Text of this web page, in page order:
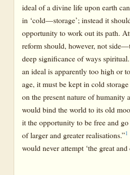
ideal of a divine life upon earth
in ‘cold—storage’; instead it
opportunity to work out its path.
reform should, however, not
deep significance of ways
an ideal is apparently too high or
age, it must be kept in cold
on the present nature of humanity
would bind the world to its old
it the opportunity to be free and
of larger and greater realisations.”1
would never attempt ‘the great